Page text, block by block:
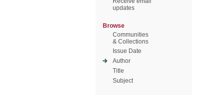
updates
Browse
Communities
& Collections
Issue Date
Author
Title
Subject